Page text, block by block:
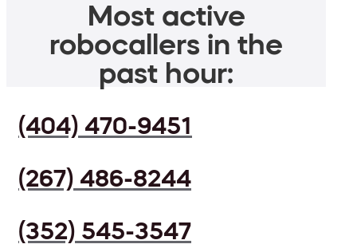
Most active
robocallers in the
past hour:
(404) 470-9451
(267) 486-8244
(352) 545-3547